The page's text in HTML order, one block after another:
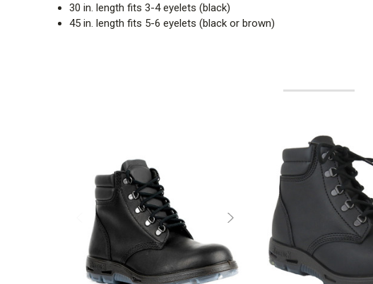
30 in. length fits 3-4 eyelets (black)
45 in. length fits 5-6 eyelets (black or brown)